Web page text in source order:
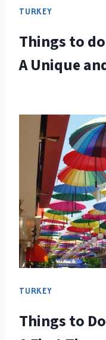
TURKEY
Things to
A Unique
TURKEY
Things to